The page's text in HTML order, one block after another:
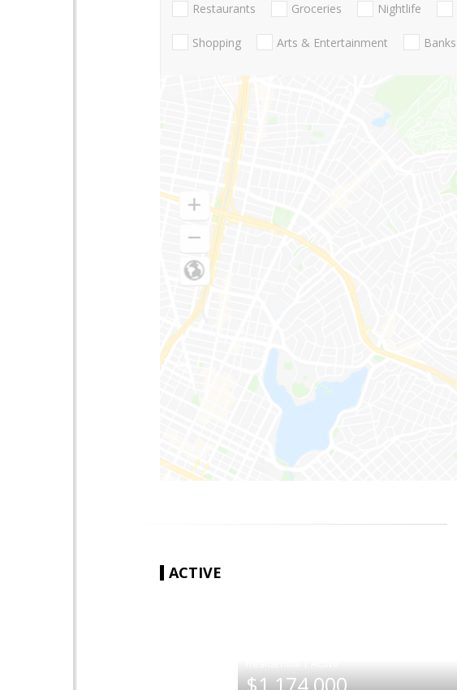
Restaurants Groceries Nightlife
Shopping Arts & Entertainment Banks
ACTIVE
$1,174,000